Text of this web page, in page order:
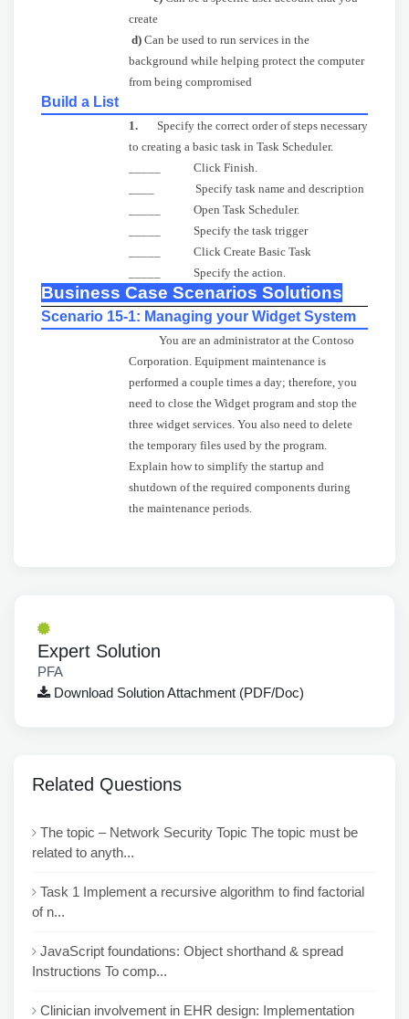
create
d) Can be used to run services in the
background while helping protect the computer
from being compromised
Build a List
1. Specify the correct order of steps necessary
to creating a basic task in Task Scheduler.
_____ Click Finish.
____ Specify task name and description
_____ Open Task Scheduler.
_____ Specify the task trigger
_____ Click Create Basic Task
_____ Specify the action.
Business Case Scenarios Solutions
Scenario 15-1: Managing your Widget System
You are an administrator at the Contoso
Corporation. Equipment maintenance is
performed a couple times a day; therefore, you
need to close the Widget program and stop the
three widget services. You also need to delete
the temporary files used by the program.
Explain how to simplify the startup and
shutdown of the required components during
the maintenance periods.
Expert Solution
PFA
Download Solution Attachment (PDF/Doc)
Related Questions
The topic – Network Security Topic The topic must be
related to anyth...
Task 1 Implement a recursive algorithm to find factorial
of n...
JavaScript foundations: Object shorthand & spread
Instructions To comp...
Clinician involvement in EHR design: Implementation